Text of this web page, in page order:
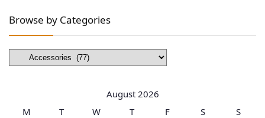
Browse by Categories
Browse
by
August 2026
M
T W T F S
S